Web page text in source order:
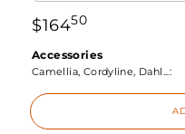
$16450
Accessories
Camellia, Cordyline, Dahl...: